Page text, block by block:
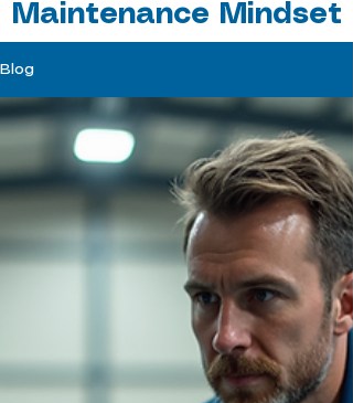
Maintenance Mindset
Blog